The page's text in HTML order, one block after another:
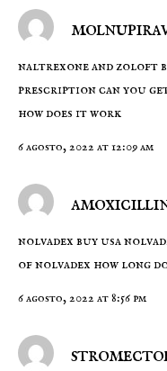
naltrexone and zoloft
prescriptioncan you
how does it work
6 agosto, 2022 at 12:09 am
nolvadex buy usa
of nolvadex how long
6 agosto, 2022 at 8:56 pm